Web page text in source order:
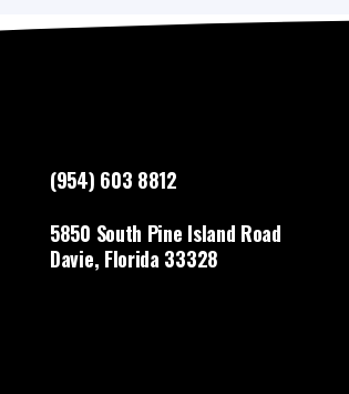
(954) 603 8812
5850 South Pine Island Road
Davie, Florida 33328